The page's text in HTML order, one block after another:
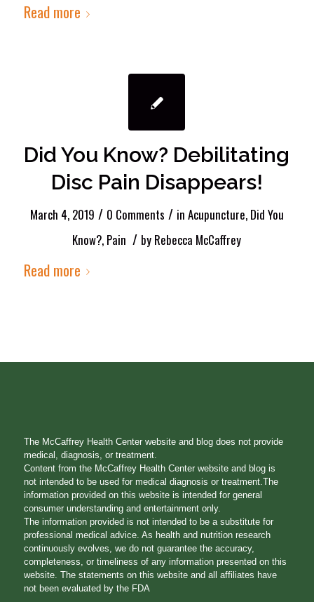
Read more
Did You Know? Debilitating
Disc Pain Disappears!
March 4, 2019 / 0 Comments / in Acupuncture, Did You
Know?, Pain / by Rebecca McCaffrey
Read more
The McCaffrey Health Center website and blog does not provide
medical, diagnosis, or treatment.
Content from the McCaffrey Health Center website and blog is
not intended to be used for medical diagnosis or treatment.The
information provided on this website is intended for general
consumer understanding and entertainment only.
The information provided is not intended to be a substitute for
professional medical advice. As health and nutrition research
continuously evolves, we do not guarantee the accuracy,
completeness, or timeliness of any information presented on this
website. The statements on this website and all affiliates have
not been evaluated by the FDA